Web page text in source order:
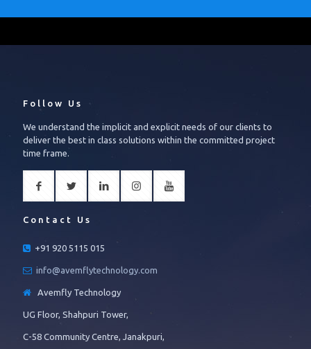
Follow Us
We understand the implicit and explicit needs of our clients to
deliver the best in class solutions within the committed project
time frame.
Contact Us
+91 920 5115 015
info@avemflytechnology.com
Avemfly Technology
UG Floor, Shahpuri Tower,
C-58 Community Centre, Janakpuri,